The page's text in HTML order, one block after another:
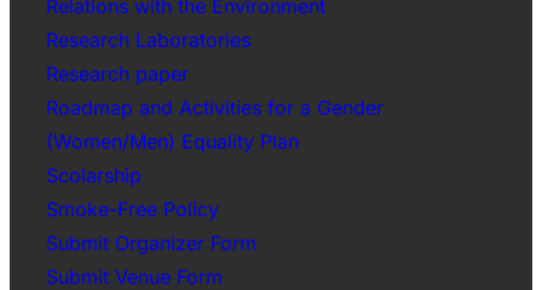
Relations with the Environment
Research Laboratories
Research paper
Roadmap and Activities for a Gender
(Women/Men) Equality Plan
Scolarship
Smoke-Free Policy
Submit Organizer Form
Submit Venue Form